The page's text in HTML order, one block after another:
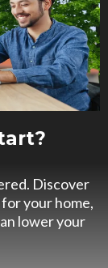
Discover
your home,
lower your